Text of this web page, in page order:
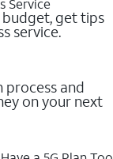
get tips
service.
process and
on your next